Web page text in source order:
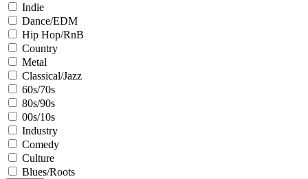
Indie
Dance/EDM
Hip Hop/RnB
Country
Metal
Classical/Jazz
60s/70s
80s/90s
00s/10s
Industry
Comedy
Culture
Blues/Roots